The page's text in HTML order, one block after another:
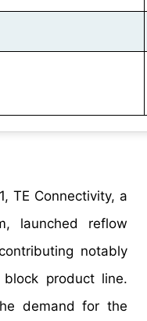
TE Connectivity, a
launched reflow
notably
product line.
demand for the